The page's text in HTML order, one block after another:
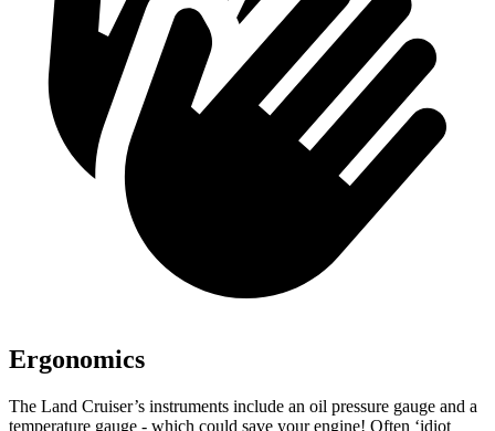
Ergonomics
The Land Cruiser’s instruments include an oil pressure gauge and a
temperature gauge - which could save your engine! Often ‘idiot